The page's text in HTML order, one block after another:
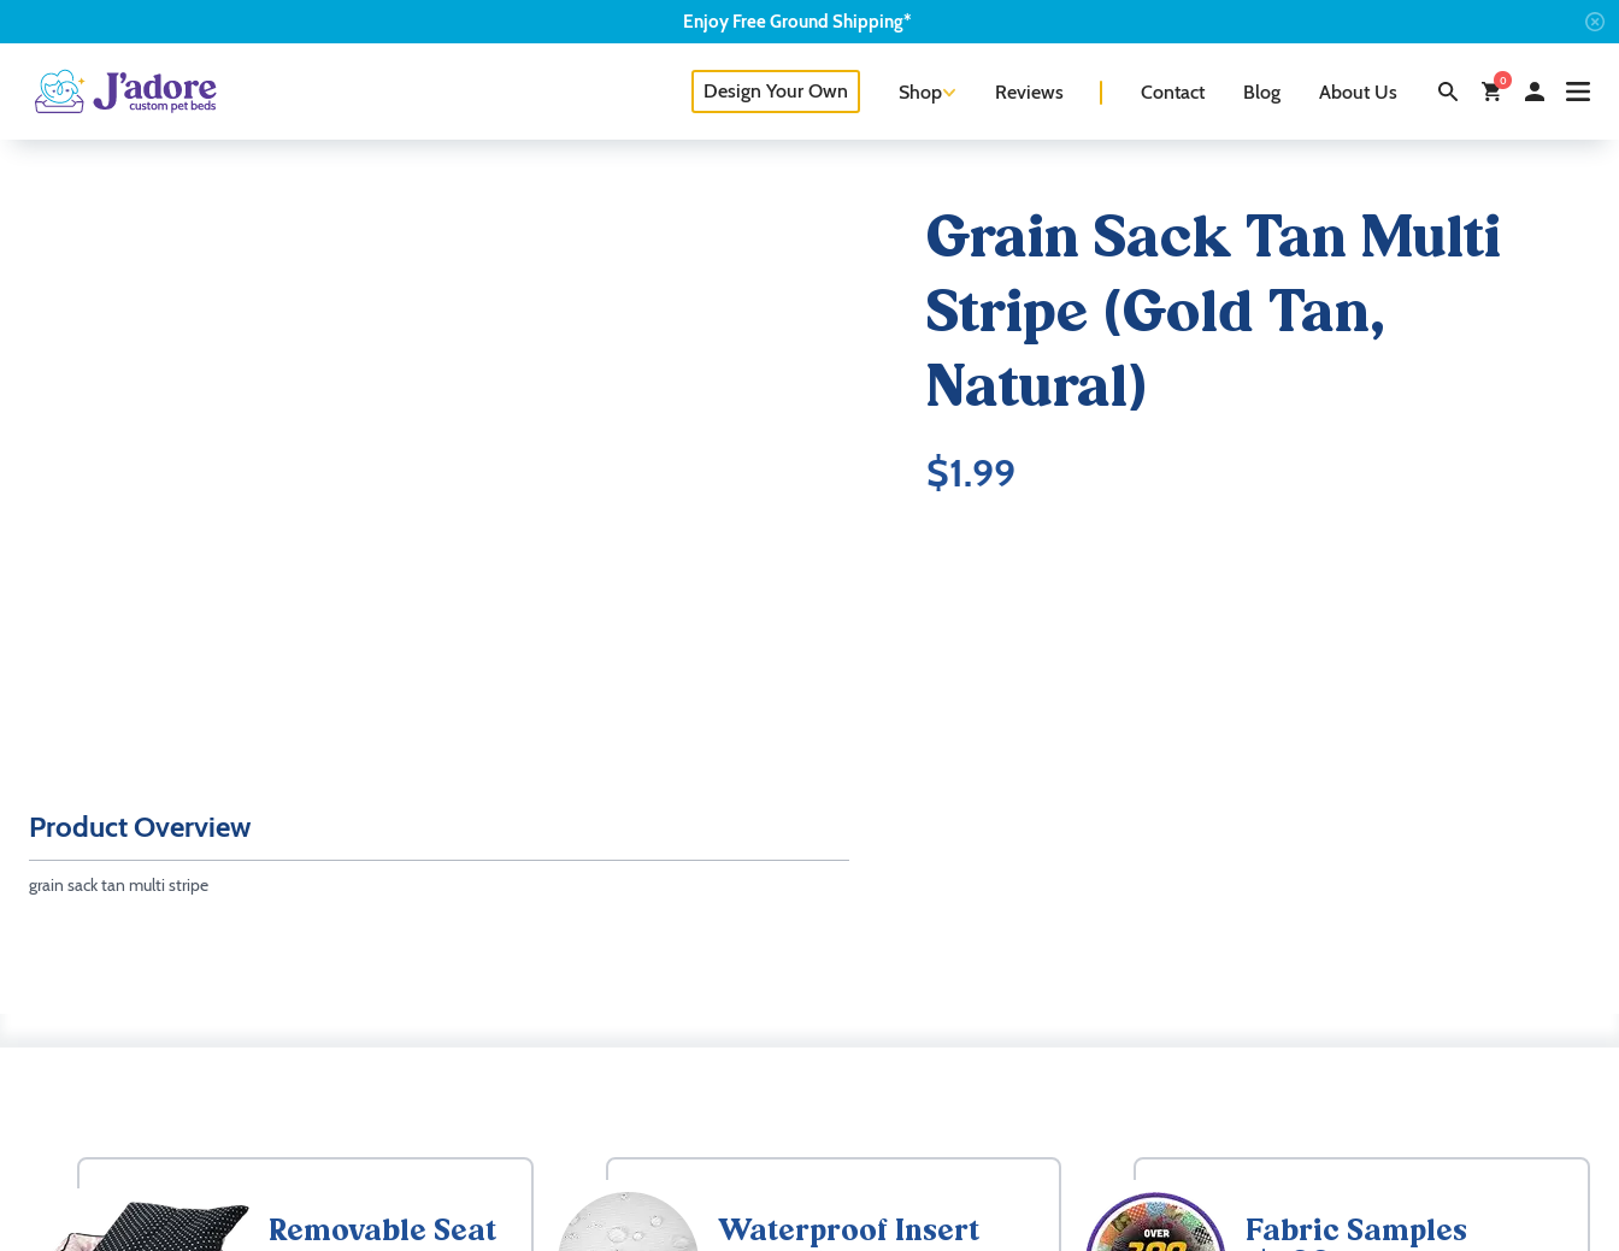
Enjoy FreeGround Shipping*
Design Your Own Shop Reviews Contact Blog About Us 0
Product Overview
grain sack tan multi stripe
Grain Sack Tan Multi
Stripe (Gold Tan,
Natural)
$1.99
Removable Seat
Waterproof Insert
Fabric Samples